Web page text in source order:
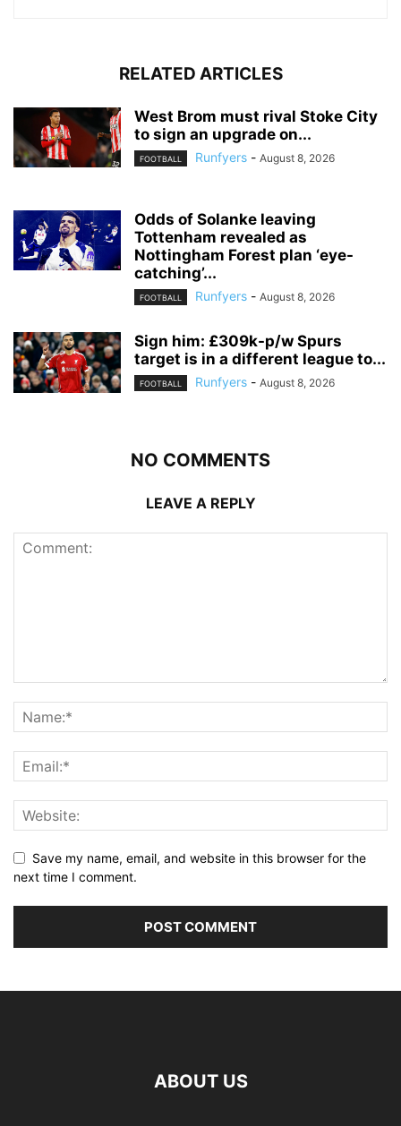
RELATED ARTICLES
West Brom must rival Stoke City
to sign an upgrade on...
FOOTBALL Runfyers - August 8, 2026
Odds of Solanke leaving
Tottenham revealed as
Nottingham Forest plan ‘eye-
catching’...
FOOTBALL Runfyers - August 8, 2026
Sign him: £309k-p/w Spurs
target is in a different league to...
FOOTBALL Runfyers - August 8, 2026
NO COMMENTS
LEAVE A REPLY
Save my name, email, and website in this browser for the
next time I comment.
ABOUT US